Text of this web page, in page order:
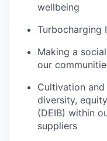
wellbeing
Turbocharging
Making a
our
Cultivation
diversity,
(DEIB) within
suppliers